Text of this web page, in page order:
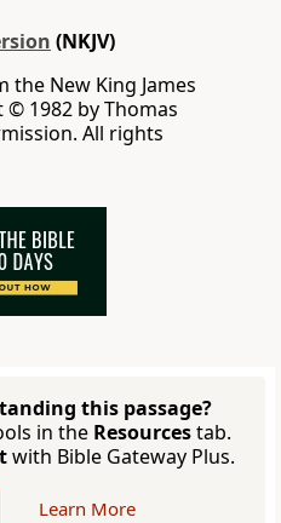
(NKJV)
New King James
1982 by Thomas
All rights
this passage?
in the Resourcestab.
with Bible Gateway Plus.
Learn More